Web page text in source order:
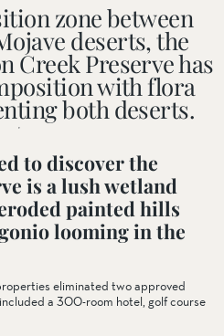
zone between
deserts, the
Creek Preserve has
with flora
both deserts.
to discover the
is a lush wetland
painted hills
looming in the
eliminated two approved
a 300-room hotel, golf course